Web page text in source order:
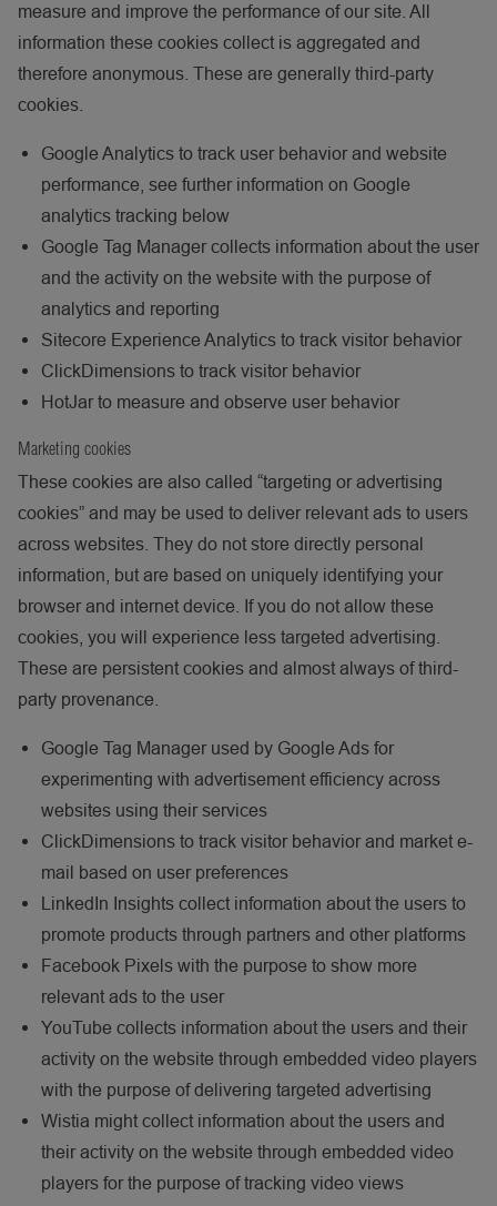
measure and improve the performance of our site. All
information these cookies collect is aggregated and
therefore anonymous. These are generally third-party
cookies.
Google Analytics to track user behavior and website
performance, see further information on Google
analytics tracking below
Google Tag Manager collects information about the user
and the activity on the website with the purpose of
analytics and reporting
Sitecore Experience Analytics to track visitor behavior
ClickDimensions to track visitor behavior
HotJar to measure and observe user behavior
Marketing cookies
These cookies are also called “targeting or advertising
cookies” and may be used to deliver relevant ads to users
across websites. They do not store directly personal
information, but are based on uniquely identifying your
browser and internet device. If you do not allow these
cookies, you will experience less targeted advertising.
These are persistent cookies and almost always of third-
party provenance.
Google Tag Manager used by Google Ads for
experimenting with advertisement efficiency across
websites using their services
ClickDimensions to track visitor behavior and market e-
mail based on user preferences
LinkedIn Insights collect information about the users to
promote products through partners and other platforms
Facebook Pixels with the purpose to show more
relevant ads to the user
YouTube collects information about the users and their
activity on the website through embedded video players
with the purpose of delivering targeted advertising
Wistia might collect information about the users and
their activity on the website through embedded video
players for the purpose of tracking video views